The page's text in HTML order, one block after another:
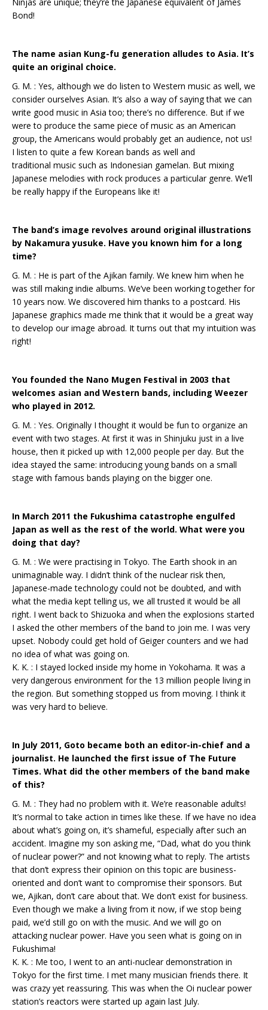
Bond!
The name asian Kung-fu generation alludes to Asia. It’s
quite an original choice.
G. M. : Yes, although we do listen to Western music as well, we
consider ourselves Asian. It’s also a way of saying that we can
write good music in Asia too; there’s no difference. But if we
were to produce the same piece of music as an American
group, the Americans would probably get an audience, not us!
I listen to quite a few Korean bands as well and
traditional music such as Indonesian gamelan. But mixing
Japanese melodies with rock produces a particular genre. We’ll
be really happy if the Europeans like it!
The band’s image revolves around original illustrations
by Nakamura yusuke. Have you known him for a long
time?
G. M. : He is part of the Ajikan family. We knew him when he
was still making indie albums. We’ve been working together for
10 years now. We discovered him thanks to a postcard. His
Japanese graphics made me think that it would be a great way
to develop our image abroad. It turns out that my intuition was
right!
You founded the Nano Mugen Festival in 2003 that
welcomes asian and Western bands, including Weezer
who played in 2012.
G. M. : Yes. Originally I thought it would be fun to organize an
event with two stages. At first it was in Shinjuku just in a live
house, then it picked up with 12,000 people per day. But the
idea stayed the same: introducing young bands on a small
stage with famous bands playing on the bigger one.
In March 2011 the Fukushima catastrophe engulfed
Japan as well as the rest of the world. What were you
doing that day?
G. M. : We were practising in Tokyo. The Earth shook in an
unimaginable way. I didn’t think of the nuclear risk then,
Japanese-made technology could not be doubted, and with
what the media kept telling us, we all trusted it would be all
right. I went back to Shizuoka and when the explosions started
I asked the other members of the band to join me. I was very
upset. Nobody could get hold of Geiger counters and we had
no idea of what was going on.
K. K. : I stayed locked inside my home in Yokohama. It was a
very dangerous environment for the 13 million people living in
the region. But something stopped us from moving. I think it
was very hard to believe.
In July 2011, Goto became both an editor-in-chief and a
journalist. He launched the first issue of The Future
Times. What did the other members of the band make
of this?
G. M. : They had no problem with it. We’re reasonable adults!
It’s normal to take action in times like these. If we have no idea
about what’s going on, it’s shameful, especially after such an
accident. Imagine my son asking me, “Dad, what do you think
of nuclear power?” and not knowing what to reply. The artists
that don’t express their opinion on this topic are business-
oriented and don’t want to compromise their sponsors. But
we, Ajikan, don’t care about that. We don’t exist for business.
Even though we make a living from it now, if we stop being
paid, we’d still go on with the music. And we will go on
attacking nuclear power. Have you seen what is going on in
Fukushima!
K. K. : Me too, I went to an anti-nuclear demonstration in
Tokyo for the first time. I met many musician friends there. It
was crazy yet reassuring. This was when the Oi nuclear power
station’s reactors were started up again last July.